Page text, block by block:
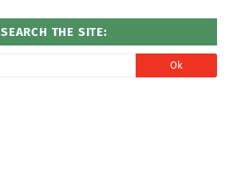
SEARCH THE SITE: